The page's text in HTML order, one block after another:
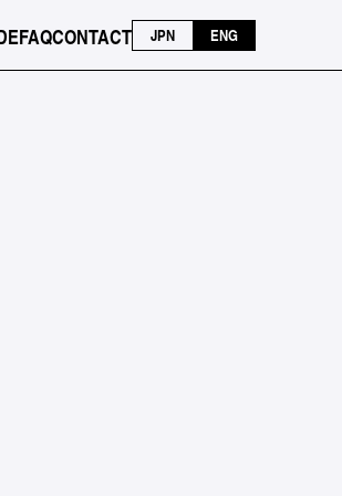
JPN ENG
FAQCONTACT